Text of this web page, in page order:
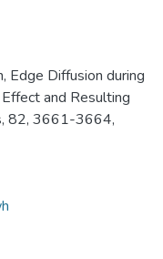
Edge Diffusion during
and Resulting
82, 3661-3664,